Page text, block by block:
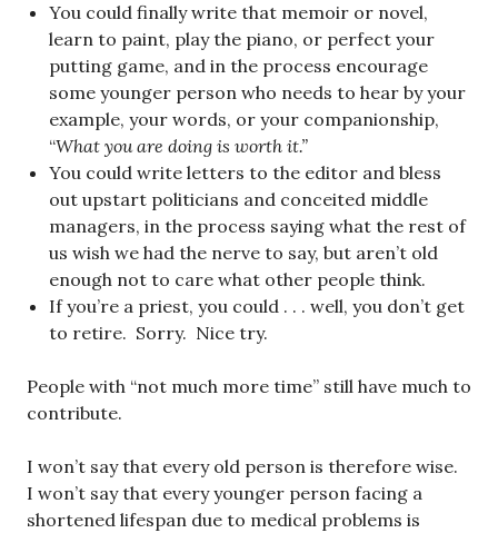
You could finally write that memoir or novel,
learn to paint, play the piano, or perfect your
putting game, and in the process encourage
some younger person who needs to hear by your
example, your words, or your companionship,
“What you are doing is worth it.”
You could write letters to the editor and bless
out upstart politicians and conceited middle
managers, in the process saying what the rest of
us wish we had the nerve to say, but aren’t old
enough not to care what other people think.
If you’re a priest, you could . . . well, you don’t get
to retire. Sorry. Nice try.
People with “not much more time” still have much to
contribute.
I won’t say that every old person is therefore wise.
I won’t say that every younger person facing a
shortened lifespan due to medical problems is